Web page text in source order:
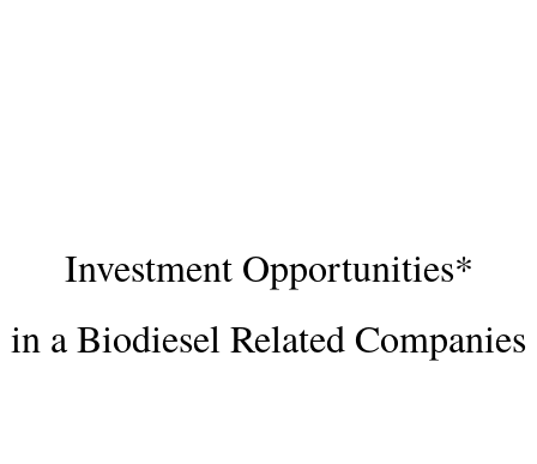
Investment Opportunities*
in a Biodiesel Related Companies